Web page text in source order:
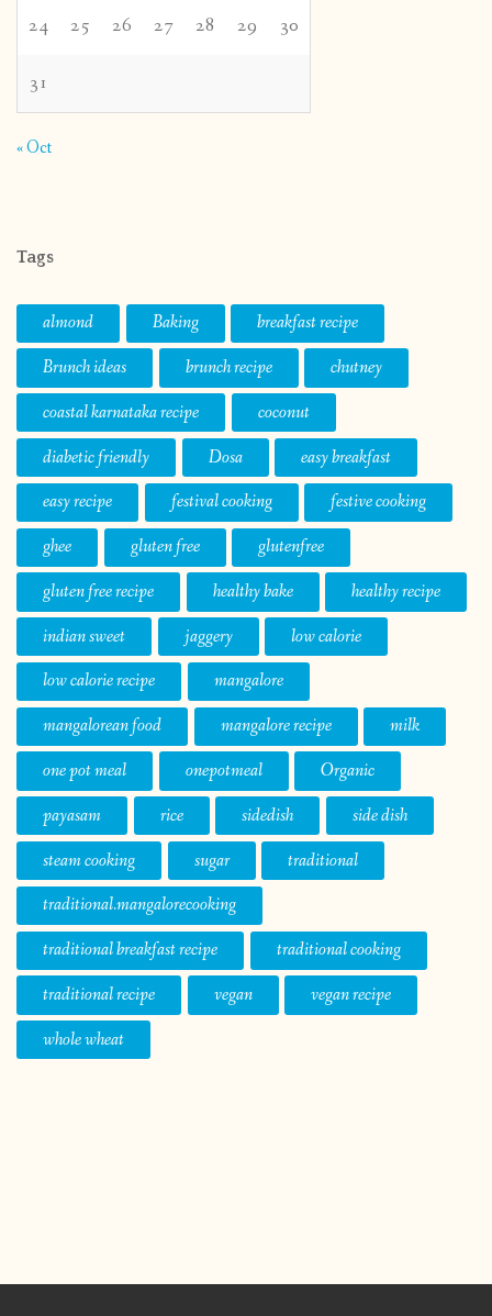
24 25 26 27 28 29 30
31
« Oct
Tags
almond Baking
breakfast recipe
Brunch ideas
brunch recipe
chutney
coastal karnataka recipe
coconut
diabetic friendly
Dosa
easy breakfast
easy recipe
festival cooking
festive cooking
ghee
gluten free
glutenfree
gluten free recipe
healthy bake
healthy recipe
indian sweet
jaggery
low calorie
low calorie recipe
mangalore
mangalorean food
mangalore recipe
milk
one pot meal
onepotmeal
Organic
payasam
rice sidedish
side dish
steam cooking
sugar
traditional
traditional.mangalorecooking
traditional breakfast recipe
traditional cooking
traditional recipe
vegan
vegan recipe
whole wheat